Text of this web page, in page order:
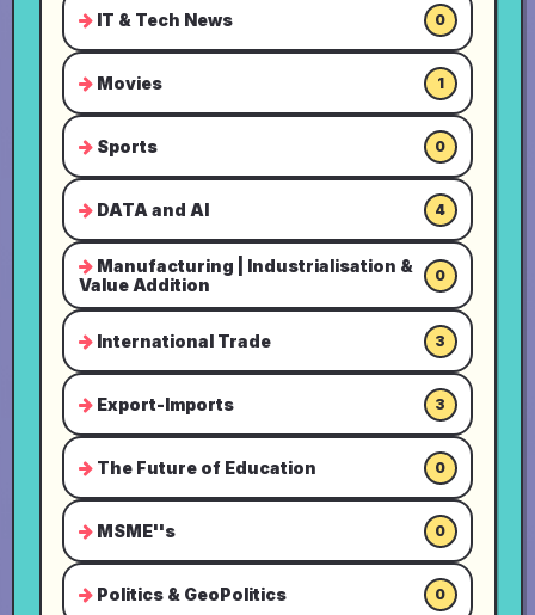
IT & Tech News 0
Movies 1
Sports 0
DATA and AI 4
Manufacturing | Industrialisation &
Value Addition
0
International Trade 3
Export-Imports 3
The Future of Education 0
MSME''s 0
Politics & GeoPolitics 0